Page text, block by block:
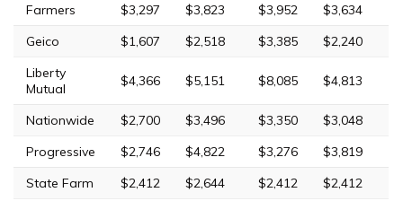
Farmers $3,297 $3,823 $3,952
$3,634
Geico
$1,607 $2,518 $3,385
$2,240
Liberty
Mutual
$4,366 $5,151 $8,085 $4,813
Nationwide $2,700 $3,496 $3,350
$3,048
Progressive
$2,746 $4,822 $3,276
$3,819
State Farm
$2,412 $2,644 $2,412
$2,412